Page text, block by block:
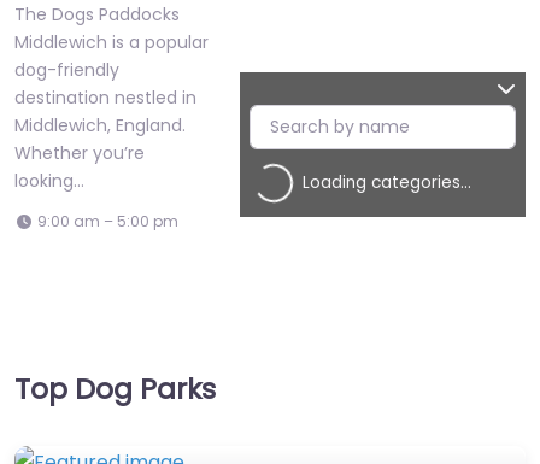
The Dogs Paddocks
Middlewich is a popular
dog-friendly
destination nestled in
Middlewich, England.
Whether you’re
looking…
9:00 am – 5:00 pm
Loading categories…
Top Dog Parks